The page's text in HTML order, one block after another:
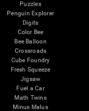
Puzzles
Penguin Explorer
Digits
Color Bee
Bee Balloon
Crossroads
Cube Foundry
Fresh Squeeze
Jigsaw
Fuel a Car
Math Twins
Minus Malus